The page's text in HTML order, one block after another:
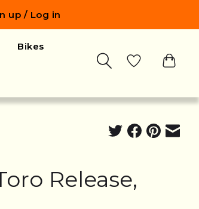
up / Log in
Bikes
Release,